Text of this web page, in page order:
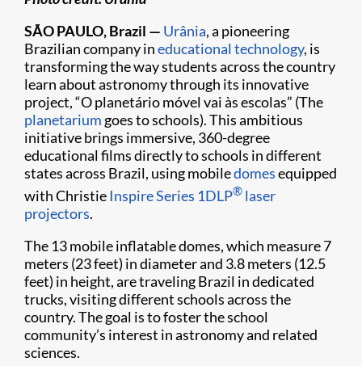
SÃO PAULO, Brazil — Urânia, a pioneering
Brazilian company ineducational technology, is
transforming the way students across the country
learn about astronomy through its innovative
project, “O planetário móvel vai às escolas” (The
planetarium goes to schools). This ambitious
initiative brings immersive, 360-degree
educational films directly to schools in different
states across Brazil, using mobiledomesequipped
with ChristieInspire Series 1DLP® laser
projectors.
The 13 mobile inflatable domes, which measure 7
meters (23 feet) in diameter and 3.8 meters (12.5
feet) in height, are traveling Brazil in dedicated
trucks, visiting different schools across the
country. The goal is to foster the school
community’s interest in astronomy and related
sciences.